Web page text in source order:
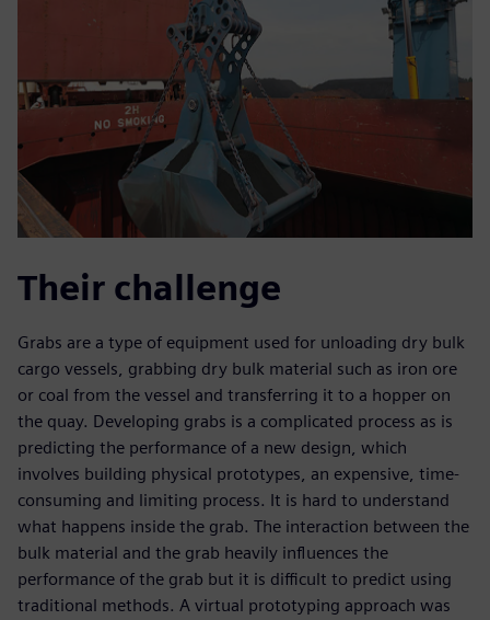
Their challenge
Grabs are a type of equipment used for unloading dry bulk
cargo vessels, grabbing dry bulk material such as iron ore
or coal from the vessel and transferring it to a hopper on
the quay. Developing grabs is a complicated process as is
predicting the performance of a new design, which
involves building physical prototypes, an expensive, time-
consuming and limiting process. It is hard to understand
what happens inside the grab. The interaction between the
bulk material and the grab heavily influences the
performance of the grab but it is difficult to predict using
traditional methods. A virtual prototyping approach was